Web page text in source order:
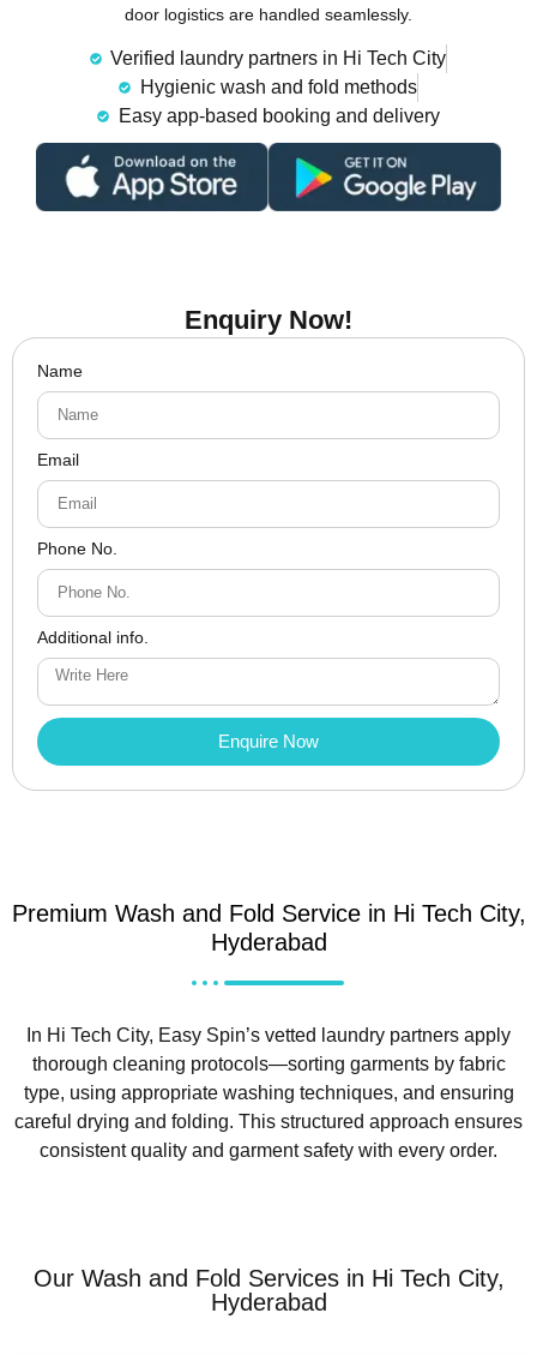
door logistics are handled seamlessly.
Verified laundry partners in Hi Tech City
Hygienic wash and fold methods
Easy app-based booking and delivery
Enquiry Now!
Name
Email
Phone No.
Additional info.
Enquire Now
Premium Wash and Fold Service in Hi Tech City,
Hyderabad
In Hi Tech City, Easy Spin’s vetted laundry partners apply
thorough cleaning protocols—sorting garments by fabric
type, using appropriate washing techniques, and ensuring
careful drying and folding. This structured approach ensures
consistent quality and garment safety with every order.
Our Wash and Fold Services in Hi Tech City,
Hyderabad